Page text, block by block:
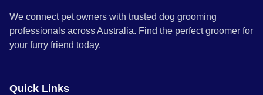
We connect pet owners with trusted dog grooming
professionals across Australia. Find the perfect groomer for
your furry friend today.
Quick Links